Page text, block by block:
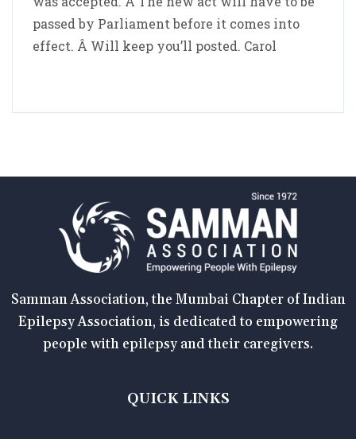
passed by Parliament before it comes into
effect. Â Will keep you’ll posted. Carol
Samman Association, the Mumbai Chapter of Indian
Epilepsy Association, is dedicated to empowering
people with epilepsy and their caregivers.
QUICK LINKS